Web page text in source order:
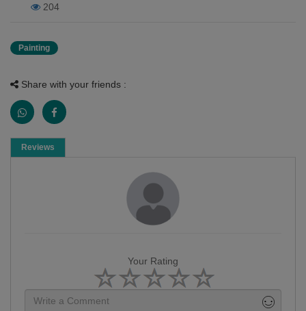
204
Painting
Share with your friends :
Reviews
Your Rating